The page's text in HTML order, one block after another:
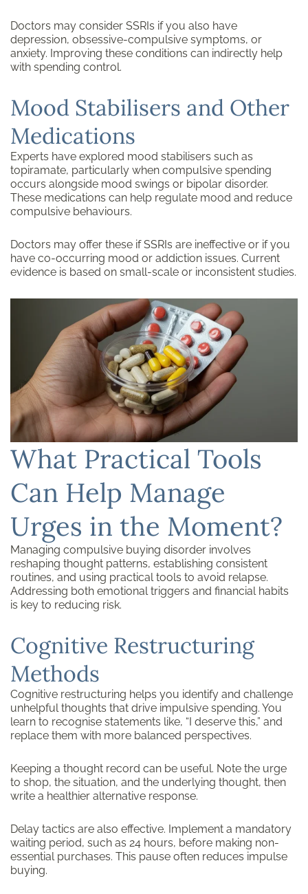
Doctors may consider SSRIs if you also have
depression, obsessive-compulsive symptoms, or
anxiety. Improving these conditions can indirectly help
with spending control.
Mood Stabilisers and Other
Medications
Experts have explored mood stabilisers such as
topiramate, particularly when compulsive spending
occurs alongside mood swings or bipolar disorder.
These medications can help regulate mood and reduce
compulsive behaviours.
Doctors may offer these if SSRIs are ineffective or if you
have co-occurring mood or addiction issues. Current
evidence is based on small-scale or inconsistent studies.
What Practical Tools
Can Help Manage
Urges in the Moment?
Managing compulsive buying disorder involves
reshaping thought patterns, establishing consistent
routines, and using practical tools to avoid relapse.
Addressing both emotional triggers and financial habits
is key to reducing risk.
Cognitive Restructuring
Methods
Cognitive restructuring helps you identify and challenge
unhelpful thoughts that drive impulsive spending. You
learn to recognise statements like, “I deserve this,” and
replace them with more balanced perspectives.
Keeping a thought record can be useful. Note the urge
to shop, the situation, and the underlying thought, then
write a healthier alternative response.
Delay tactics are also effective. Implement a mandatory
waiting period, such as 24 hours, before making non-
essential purchases. This pause often reduces impulse
buying.